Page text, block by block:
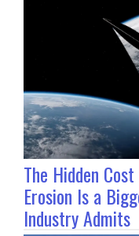
The Hidden
Erosion Is a
Industry Admits